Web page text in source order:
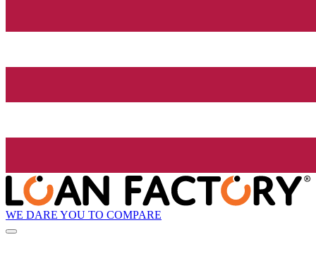
WE DARE YOU TO COMPARE